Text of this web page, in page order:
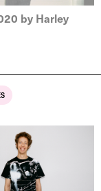
by Harley